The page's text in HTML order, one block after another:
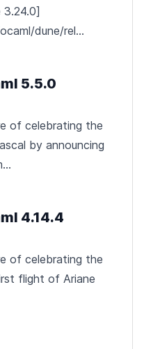
dune/rel...
5.5.0
of celebrating the
by announcing
4.14.4
of celebrating the
flight of Ariane